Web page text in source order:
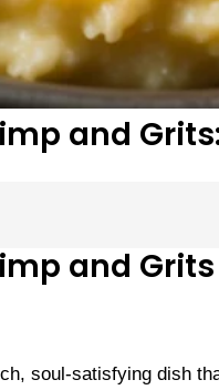
and
and Grits
soul-satisfying dish